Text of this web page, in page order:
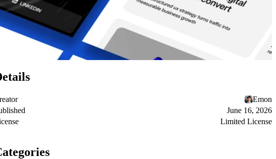
Emon
June 16, 2026
Limited License